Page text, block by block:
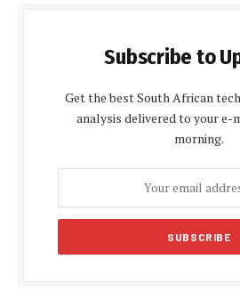
Subscribe to
Get the best South African
analysis delivered to your e-
morning.